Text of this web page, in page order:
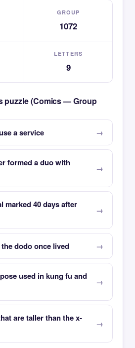
GROUP
1072
LETTERS
9
puzzle (Comics — Group
a service
formed a duo with
marked 40 days after
dodo once lived
used in kung fu and
are taller than the x-